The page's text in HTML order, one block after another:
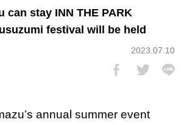
can stay INN THE PARK
festival will be held
2023.07.10
annual summer event